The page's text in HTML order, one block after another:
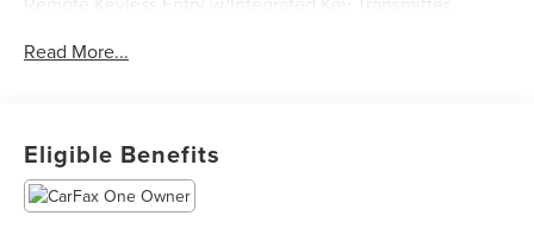
Button, Rear Child Safety Locks, Proximity Key For Doors
Wheel Controls, Automatic Full-Time All-Wheel, and ABS
And Driveline Traction Control.
Read More...
Eligible Benefits